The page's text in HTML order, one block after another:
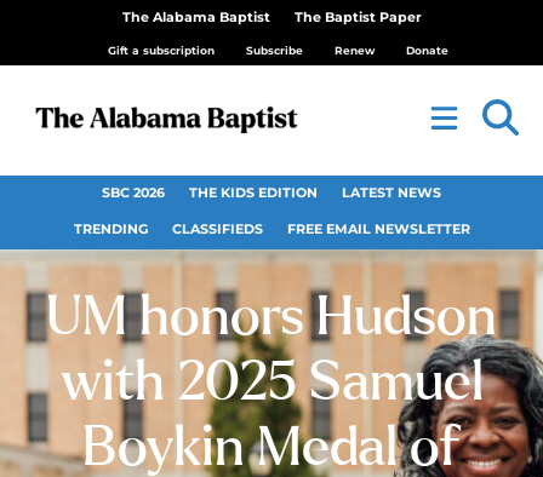
The Alabama Baptist The Baptist Paper
Gift a subscription Subscribe Renew Donate
SBC 2026 THE KIDS EDITION LATEST NEWS
TRENDING CLASSIFIEDS FREE EMAIL NEWSLETTER
UM honors Hudson
with 2025 Samuel
Boykin Medal of